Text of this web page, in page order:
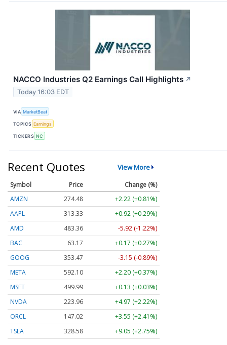
NACCO Industries Q2 Earnings Call Highlights ↗
Today 16:03 EDT
VIA MarketBeat
TOPICS Earnings
TICKERS NC
Recent Quotes View More
Symbol Price
Change (%)
AMZN
274.48
+2.22 (+0.81%)
AAPL
313.33
+0.92 (+0.29%)
AMD
483.36
-5.92 (-1.22%)
BAC
63.17
+0.17 (+0.27%)
GOOG
353.47
-3.15 (-0.89%)
META
592.10
+2.20 (+0.37%)
MSFT
499.99
+0.13 (+0.03%)
NVDA
223.96
+4.97 (+2.22%)
ORCL
147.02
+3.55 (+2.41%)
TSLA
328.58 +9.05 (+2.75%)